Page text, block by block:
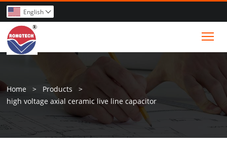
English 
Home > Products
>
high voltage axial ceramic live line capacitor